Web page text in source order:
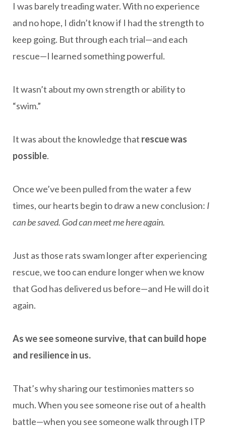
I was barely treading water. With no experience
and no hope, I didn’t know if I had the strength to
keep going. But through each trial—and each
rescue—I learned something powerful.
It wasn’t about my own strength or ability to
“swim.”
It was about the knowledge that rescue was
possible.
Once we’ve been pulled from the water a few
times, our hearts begin to draw a new conclusion: I
can be saved. God can meet me here again.
Just as those rats swam longer after experiencing
rescue, we too can endure longer when we know
that God has delivered us before—and He will do it
again.
As we see someone survive, that can build hope
and resilience in us.
That’s why sharing our testimonies matters so
much. When you see someone rise out of a health
battle—when you see someone walk through ITP